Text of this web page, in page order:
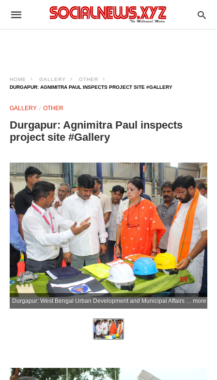
HOME GALLERY
OTHER
DURGAPUR: AGNIMITRA PAUL INSPECTS PROJECT SITE #GALLERY
GALLERY OTHER
Durgapur: Agnimitra Paul inspects
project site #Gallery
Durgapur: West Bengal Urban Development and Municipal Affairs Minister Agnimitra Paul visits a project site during an inspection as the West Bengal government collaborates with CSIR-Central Mechanical Engineering Research Institute (CSIR-CMERI) to deploy the Integrated Municipal Solid Waste Disposal System (i-MSWDS) and other renewable energy solutions across the state in Durgapur of Paschim Bardhaman district, West Bengal, on Friday, June 26, 2026. (Photo: IANS) more